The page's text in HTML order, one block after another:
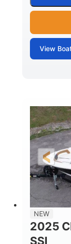
View
NEW
2025
SSI